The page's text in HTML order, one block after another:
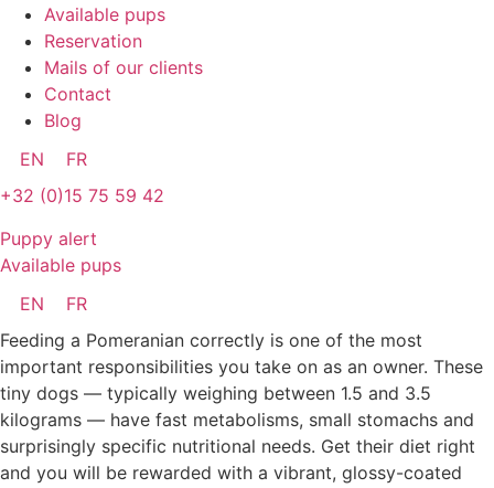
Available pups
Reservation
Mails of our clients
Contact
Blog
EN
FR
+32 (0)15 75 59 42
Puppy alert
Available pups
EN
FR
Feeding a Pomeranian correctly is one of the most
important responsibilities you take on as an owner. These
tiny dogs — typically weighing between 1.5 and 3.5
kilograms — have fast metabolisms, small stomachs and
surprisingly specific nutritional needs. Get their diet right
and you will be rewarded with a vibrant, glossy-coated